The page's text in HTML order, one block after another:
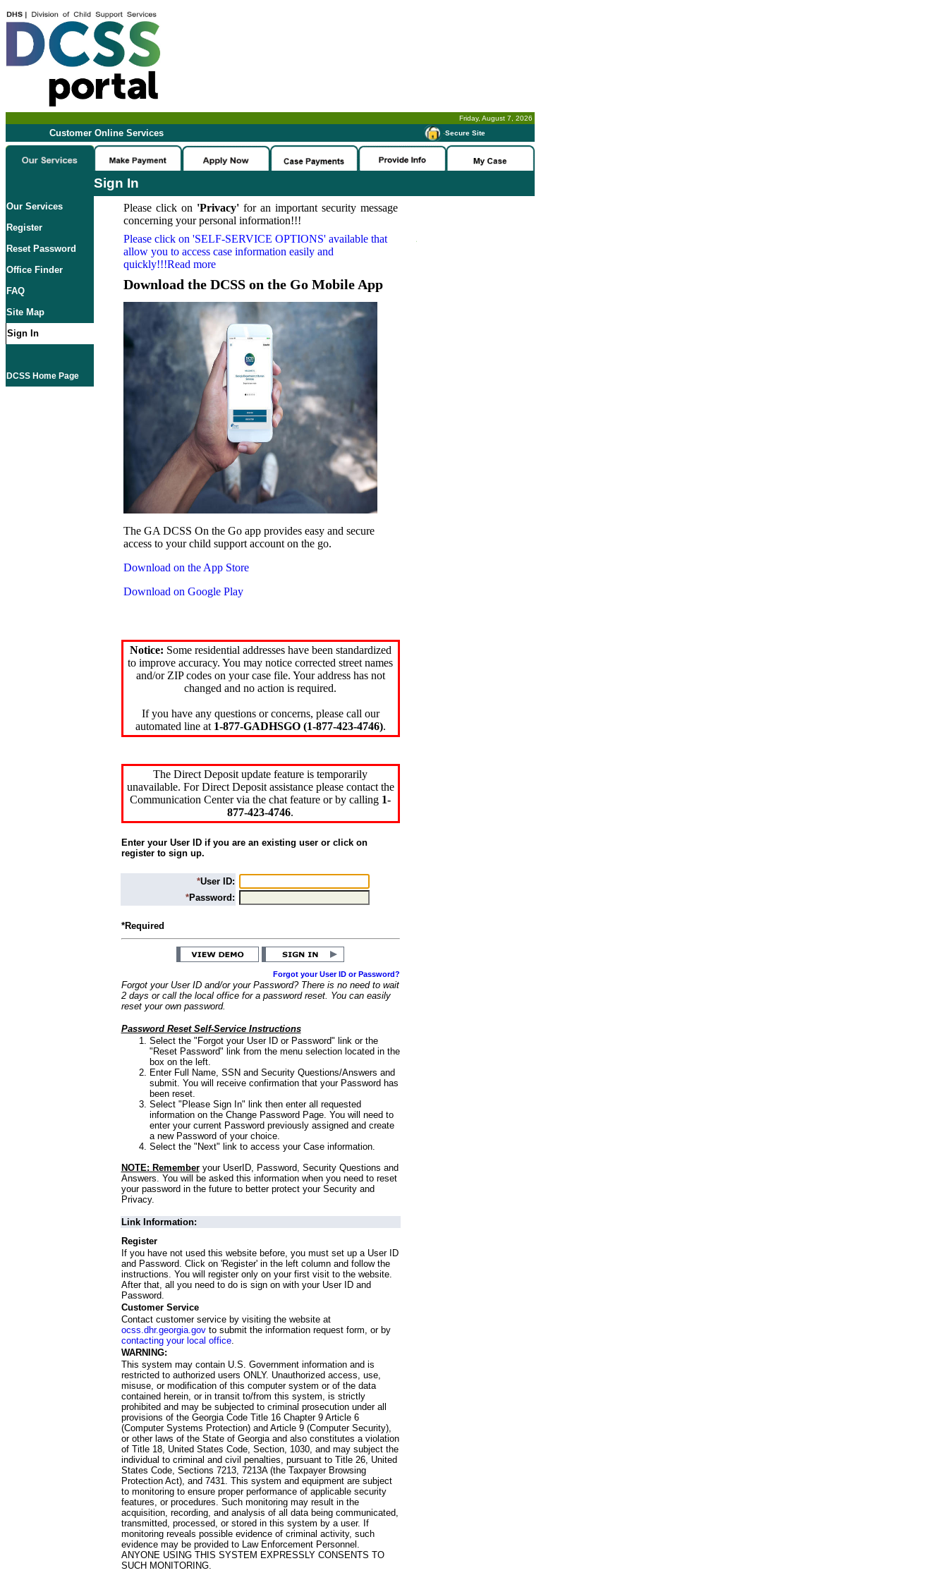
Friday, August 7, 2026
Customer Online Services -Secure Site
Sign In
Our Services
Register
Reset Password
Office Finder
FAQ
Site Map
Sign In
DCSS Home Page
Please click on 'Privacy'for an important security message
concerning your personal information!!!
Please click on 'SELF-SERVICE OPTIONS' available that
allow you to access case information easily and
quickly!!!Read more
Download the DCSS on the Go Mobile App
The GA DCSS On the Go app provides easy and secure
access to your child support account on the go.
Download on the App Store
Download on Google Play
Notice: Some residential addresses have been standardized
to improve accuracy. You may notice corrected street names
and/or ZIP codes on your case file. Your address has not
changed and no action is required.
If you have any questions or concerns, please call our
automated line at 1-877-GADHSGO (1-877-423-4746).
The Direct Deposit update feature is temporarily
unavailable. For Direct Deposit assistance please contact the
Communication Center via the chat feature or by calling 1-
877-423-4746.
Enter your User ID if you are an existing user or click on
register to sign up.
*User ID:
*Password:
*Required
Forgot your User ID or Password?
Forgot your User ID and/or your Password? There is no need to wait
2 days or call the local office for a password reset. You can easily
reset your own password.
Password Reset Self-Service Instructions
Select the "Forgot your User ID or Password" link or the
"Reset Password" link from the menu selection located in the
box on the left.
Enter Full Name, SSN and Security Questions/Answers and
submit. You will receive confirmation that your Password has
been reset.
Select "Please Sign In" link then enter all requested
information on the Change Password Page. You will need to
enter your current Password previously assigned and create
a new Password of your choice.
Select the "Next" link to access your Case information.
NOTE: Rememberyour UserID, Password, Security Questions and
Answers. You will be asked this information when you need to reset
your password in the future to better protect your Security and
Privacy.
Link Information:
Register
If you have not used this website before, you must set up a User ID
and Password. Click on 'Register' in the left column and follow the
instructions. You will register only on your first visit to the website.
After that, all you need to do is sign on with your User ID and
Password.
Customer Service
Contact customer service by visiting the website at
ocss.dhr.georgia.govto submit the information request form, or by
contacting your local office.
WARNING:
This system may contain U.S. Government information and is
restricted to authorized users ONLY. Unauthorized access, use,
misuse, or modification of this computer system or of the data
contained herein, or in transit to/from this system, is strictly
prohibited and may be subjected to criminal prosecution under all
provisions of the Georgia Code Title 16 Chapter 9 Article 6
(Computer Systems Protection) and Article 9 (Computer Security),
or other laws of the State of Georgia and also constitutes a violation
of Title 18, United States Code, Section, 1030, and may subject the
individual to criminal and civil penalties, pursuant to Title 26, United
States Code, Sections 7213, 7213A (the Taxpayer Browsing
Protection Act), and 7431. This system and equipment are subject
to monitoring to ensure proper performance of applicable security
features, or procedures. Such monitoring may result in the
acquisition, recording, and analysis of all data being communicated,
transmitted, processed, or stored in this system by a user. If
monitoring reveals possible evidence of criminal activity, such
evidence may be provided to Law Enforcement Personnel.
ANYONE USING THIS SYSTEM EXPRESSLY CONSENTS TO
SUCH MONITORING.